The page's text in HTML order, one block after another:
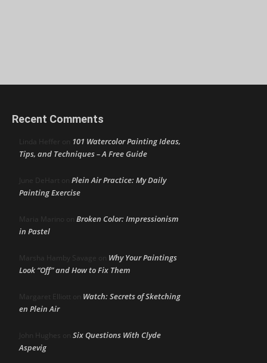
Recent Comments
Linda Heffer on 101 Watercolor Painting Ideas,
Tips, and Techniques – A Free Guide
June DeHart on Plein Air Practice: My Daily
Painting Exercise
Maria Marino on Broken Color: Impressionism
in Pastel
Marsha Hamby Savage on Why Your Paintings
Look “Off” and How to Fix Them
Margaret Elliott on Watch: Secrets of Sketching
en Plein Air
John Hughes on Six Questions With Clyde
Aspevig